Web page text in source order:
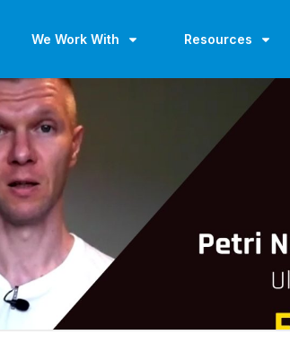
We Work With Resources